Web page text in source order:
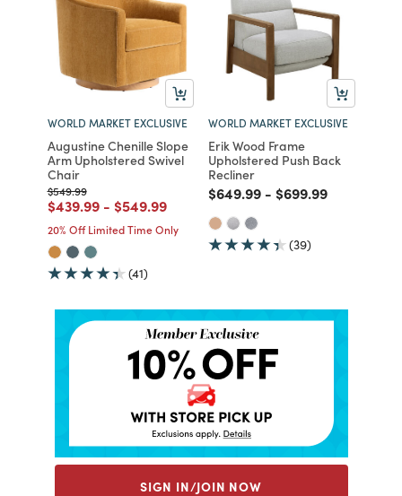
WORLD MARKET EXCLUSIVE
Augustine Chenille Slope
Arm Upholstered Swivel
Chair
Price reduced from
$549.99to
Price reduced from
$439.99to
- Price reduced from
$549.99to
20% Off Limited Time Only
(41)
WORLD MARKET EXCLUSIVE
Erik Wood Frame
Upholstered Push Back
Recliner
Price reduced from
$649.99to
- Price reduced
$699.99to
(39)
SIGN IN/JOIN NOW